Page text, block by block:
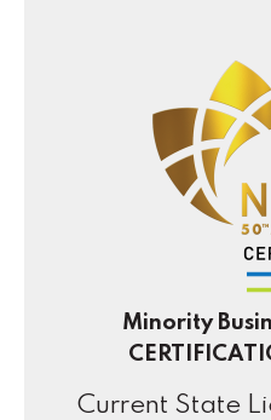
Minority
Current State